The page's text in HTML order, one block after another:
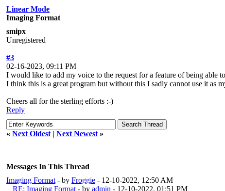
Linear Mode
Imaging Format
smipx
Unregistered
#3
02-16-2023, 09:11 PM
I would like to add my voice to the request for a feature of being able
I think this is a great program but without this I sadly cannot use it as
Cheers all for the sterling efforts :-)
Reply
« Next Oldest | Next Newest »
Messages In This Thread
Imaging Format - by Froggie - 12-10-2022, 12:50 AM
RE: Imaging Format - by admin - 12-10-2022, 01:51 PM